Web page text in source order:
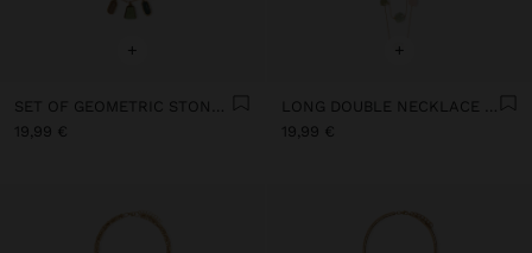
+
SET OF GEOMETRIC STONE PENDANT NECKLACES
19,99 €
+
LONG DOUBLE NECKLACE WITH STONES
19,99 €